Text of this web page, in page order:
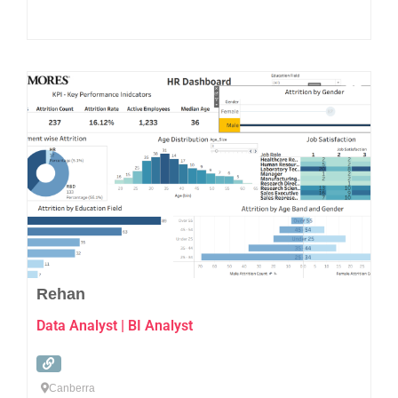
Rehan
Data Analyst | BI Analyst
Canberra